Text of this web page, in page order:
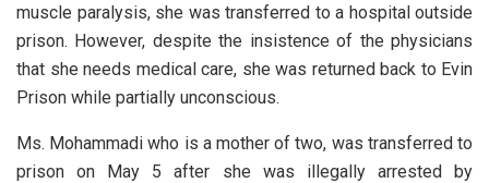
muscle paralysis, she was transferred to a hospital outside
prison. However, despite the insistence of the physicians
that she needs medical care, she was returned back to Evin
Prison while partially unconscious.
Ms. Mohammadi who is a mother of two, was transferred to
prison on May 5 after she was illegally arrested by